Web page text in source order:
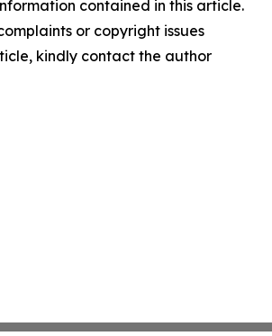
contained in this article.
or copyright issues
kindly contact the author